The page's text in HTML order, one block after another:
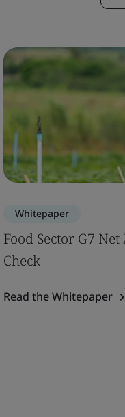
Whitepaper
Food Sector G7
Check
Read the Whitepaper